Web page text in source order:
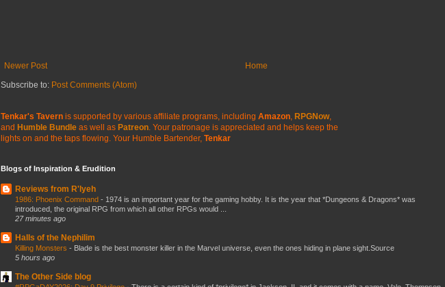
Newer Post
Home
Subscribe to: Post Comments (Atom)
Tenkar's Tavern is supported by various affiliate programs, including Amazon, RPGNow,
and Humble Bundle as well as Patreon. Your patronage is appreciated and helps keep the
lights on and the taps flowing. Your Humble Bartender, Tenkar
Blogs of Inspiration & Erudition
Reviews from R'lyeh
1986: Phoenix Command - 1974 is an important year for the gaming hobby. It is the year that *Dungeons & Dragons* was
introduced, the original RPG from which all other RPGs would ...
27 minutes ago
Halls of the Nephilim
Killing Monsters - Blade is the best monster killer in the Marvel universe, even the ones hiding in plane sight.Source
5 hours ago
The Other Side blog